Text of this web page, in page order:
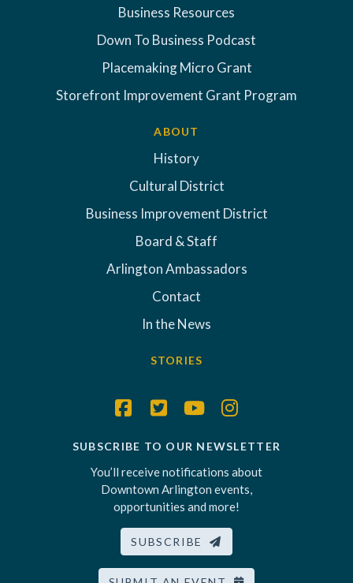
Business Resources
Down To Business Podcast
Placemaking Micro Grant
Storefront Improvement Grant Program
ABOUT
History
Cultural District
Business Improvement District
Board & Staff
Arlington Ambassadors
Contact
In the News
STORIES
SUBSCRIBE TO OUR NEWSLETTER
You’ll receive notifications about
Downtown Arlington events,
opportunities and more!
SUBSCRIBE